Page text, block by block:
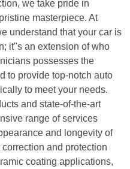
we take pride in
masterpiece. At
understand that your car is
it"s an extension of who
possesses the
to provide top-notch auto
to meet your needs.
and state-of-the-art
range of services
and longevity of
and protection
coating applications,